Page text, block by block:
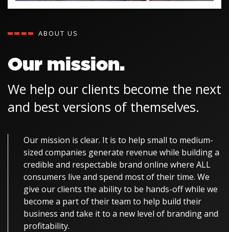
ABOUT US
Our mission.
We help our clients become the next
and best versions of themselves.
Our mission is clear. It is to help small to medium-
sized companies generate revenue while building a
credible and respectable brand online where ALL
consumers live and spend most of their time. We
give our clients the ability to be hands-off while we
become a part of their team to help build their
business and take it to a new level of branding and
profitability.